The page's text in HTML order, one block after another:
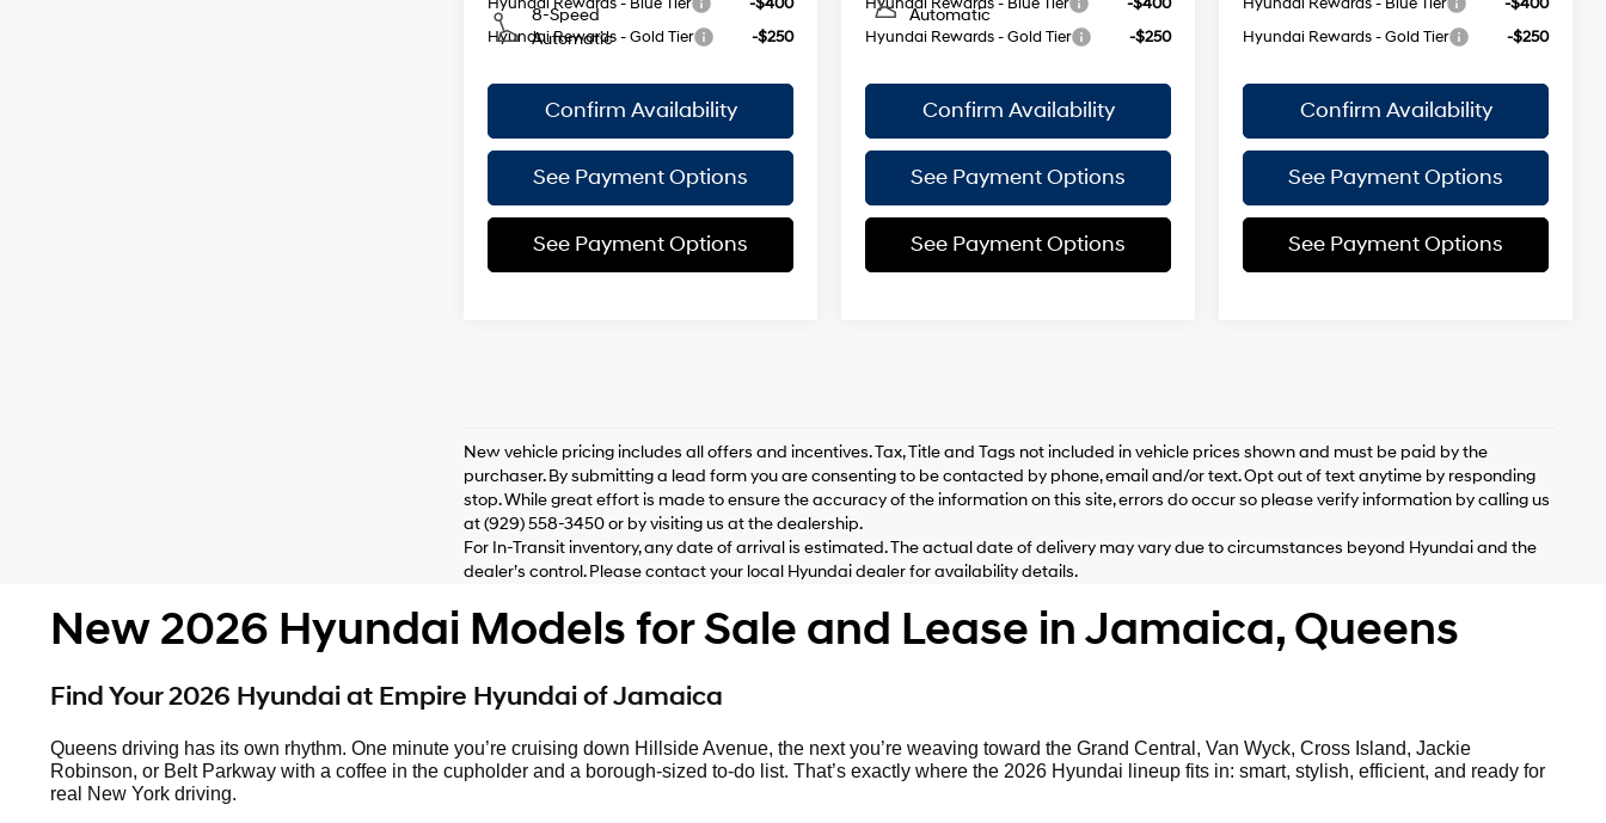
8-Speed
Automatic
Hyundai Rewards - Gold Tier
-$250
Confirm Availability
See Payment Options
See Payment Options
Automatic
Hyundai Rewards - Gold Tier
-$250
Confirm Availability
See Payment Options
See Payment Options
Hyundai Rewards - Gold Tier
-$250
Confirm Availability
See Payment Options
See Payment Options
New vehicle pricing includes all offers and incentives. Tax, Title and Tags not included in vehicle prices shown and must be paid by the
purchaser. By submitting a lead form you are consenting to be contacted by phone, email and/or text. Opt out of text anytime by responding
stop. While great effort is made to ensure the accuracy of the information on this site, errors do occur so please verify information by calling us
at (929) 558-3450 or by visiting us at the dealership.
For In-Transit inventory, any date of arrival is estimated. The actual date of delivery may vary due to circumstances beyond Hyundai and the
dealer’s control. Please contact your local Hyundai dealer for availability details.
New 2026 Hyundai Models for Sale and Lease in Jamaica, Queens
Find Your 2026 Hyundai at Empire Hyundai of Jamaica
Queens driving has its own rhythm. One minute you’re cruising down Hillside Avenue, the next you’re weaving toward the Grand Central, Van Wyck, Cross Island, Jackie
Robinson, or Belt Parkway with a coffee in the cupholder and a borough-sized to-do list. That’s exactly where the 2026 Hyundai lineup fits in: smart, stylish, efficient, and ready for
real New York driving.